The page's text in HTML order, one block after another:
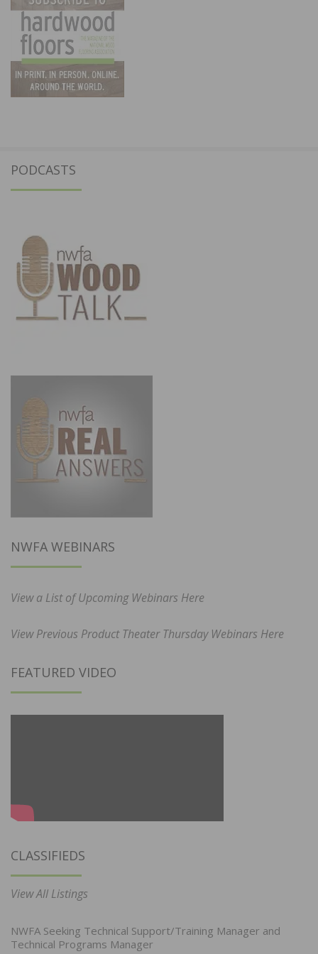
PODCASTS
NWFA WEBINARS
View a List of Upcoming Webinars Here
View Previous Product Theater Thursday Webinars Here
FEATURED VIDEO
CLASSIFIEDS
View All Listings
NWFA Seeking Technical Support/Training Manager and
Technical Programs Manager